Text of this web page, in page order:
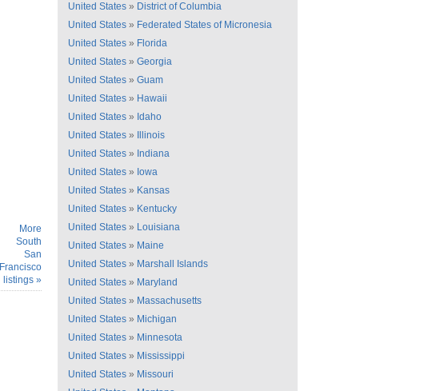
More
South
San
Francisco
listings »
United States » District of Columbia
United States » Federated States of Micronesia
United States » Florida
United States » Georgia
United States » Guam
United States » Hawaii
United States » Idaho
United States »
Illinois
United States » Indiana
United States » Iowa
United States » Kansas
United States » Kentucky
United States » Louisiana
United States » Maine
United States » Marshall Islands
United States » Maryland
United States » Massachusetts
United States » Michigan
United States » Minnesota
United States » Mississippi
United States » Missouri